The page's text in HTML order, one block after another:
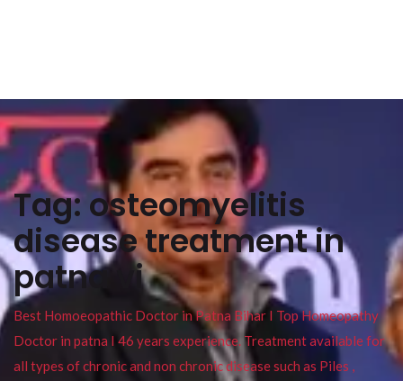
Tag:osteomyelitis
disease treatment in
patna vi
Best Homoeopathic Doctor in Patna Bihar I Top Homeopathy
Doctor in patna I 46 years experience. Treatment available for
all types of chronic and non chronic disease such as Piles ,